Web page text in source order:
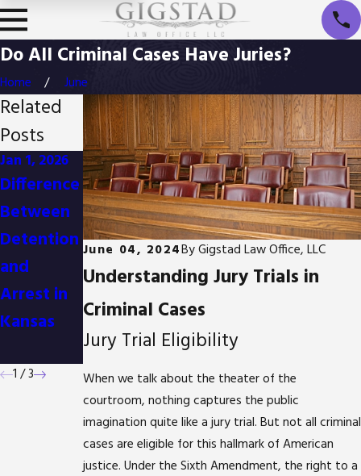
Do All Criminal Cases Have Juries?
Home June
June 04, 2024ByGigstad Law Office, LLC
Understanding Jury Trials in
Criminal Cases
Jury Trial Eligibility
When we talk about the theater of the
courtroom, nothing captures the public
imagination quite like a jury trial. But not all criminal
cases are eligible for this hallmark of American
justice. Under the Sixth Amendment, the right to a
Related
Posts
Jan 1, 2026
Difference
Between
Detention
and
Arrest in
Kansas
Oct 3, 2025
Is It
Possible
to Reduce
Drug
Possessio
n Charges
in Kansas?
Apr 2, 2025
Body
Cameras
and Their
Impact on
Criminal
Defense
1 /3